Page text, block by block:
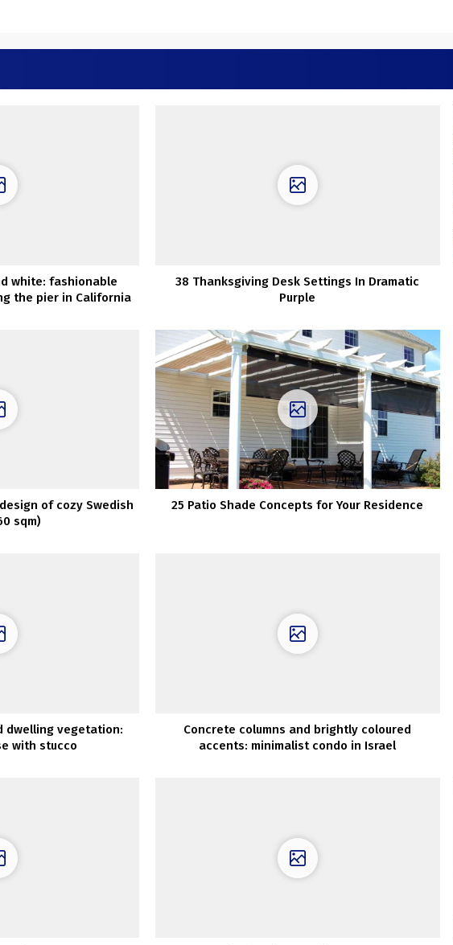
white: fashionable
the pier in California
38 Thanksgiving Desk Settings In Dramatic
Purple
of cozy Swedish
sqm)
25 Patio Shade Concepts for Your Residence
dwelling vegetation:
with stucco
Concrete columns and brightly coloured
accents: minimalist condo in Israel